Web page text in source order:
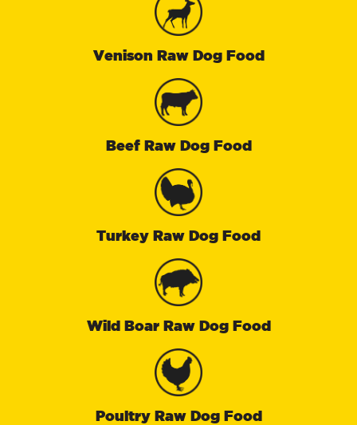
Venison Raw Dog Food
Beef Raw Dog Food
Turkey Raw Dog Food
Wild Boar Raw Dog Food
Poultry Raw Dog Food